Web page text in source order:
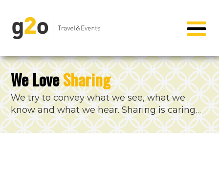
We LoveSharing
We try to convey what we see, what we
know and what we hear. Sharing is caring…